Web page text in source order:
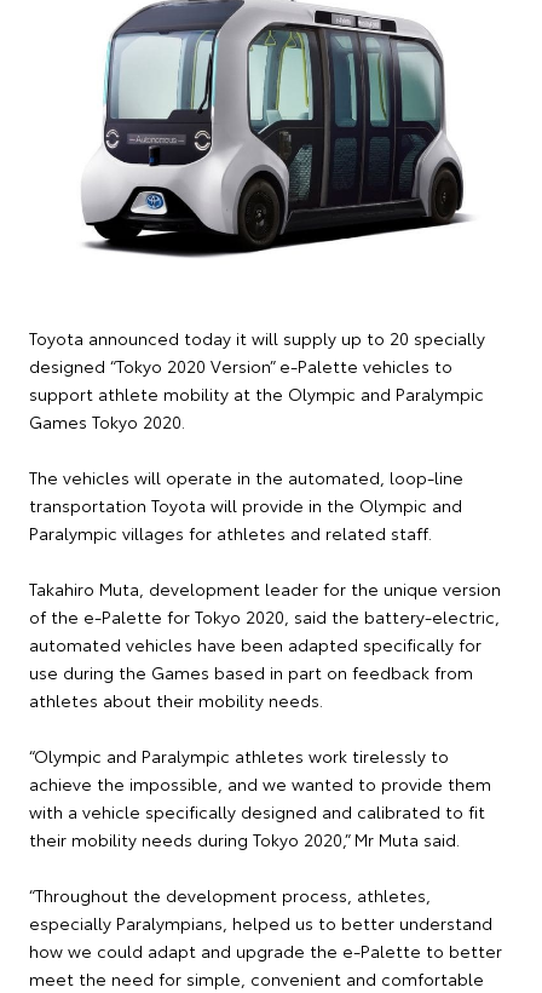
Toyota announced today it will supply up to 20 specially
designed “Tokyo 2020 Version” e-Palette vehicles to
support athlete mobility at the Olympic and Paralympic
Games Tokyo 2020.
The vehicles will operate in the automated, loop-line
transportation Toyota will provide in the Olympic and
Paralympic villages for athletes and related staff.
Takahiro Muta, development leader for the unique version
of the e-Palette for Tokyo 2020, said the battery-electric,
automated vehicles have been adapted specifically for
use during the Games based in part on feedback from
athletes about their mobility needs.
“Olympic and Paralympic athletes work tirelessly to
achieve the impossible, and we wanted to provide them
with a vehicle specifically designed and calibrated to fit
their mobility needs during Tokyo 2020,” Mr Muta said.
“Throughout the development process, athletes,
especially Paralympians, helped us to better understand
how we could adapt and upgrade the e-Palette to better
meet the need for simple, convenient and comfortable